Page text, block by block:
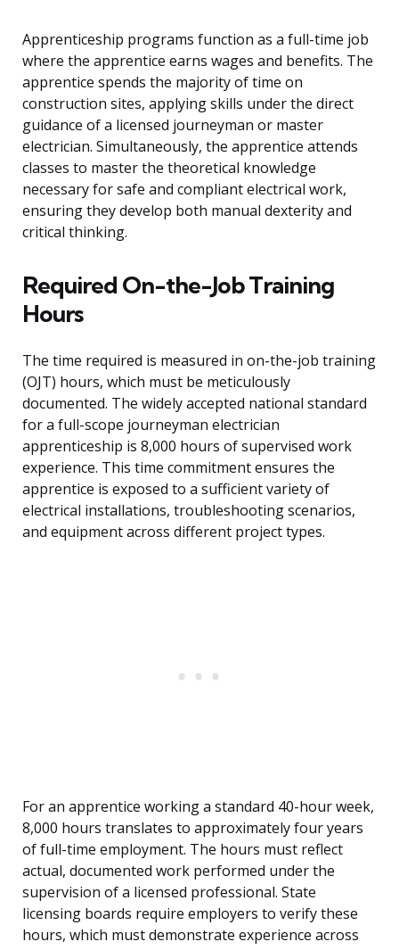
Apprenticeship programs function as a full-time job
where the apprentice earns wages and benefits. The
apprentice spends the majority of time on
construction sites, applying skills under the direct
guidance of a licensed journeyman or master
electrician. Simultaneously, the apprentice attends
classes to master the theoretical knowledge
necessary for safe and compliant electrical work,
ensuring they develop both manual dexterity and
critical thinking.
Required On-the-Job Training
Hours
The time required is measured in on-the-job training
(OJT) hours, which must be meticulously
documented. The widely accepted national standard
for a full-scope journeyman electrician
apprenticeship is 8,000 hours of supervised work
experience. This time commitment ensures the
apprentice is exposed to a sufficient variety of
electrical installations, troubleshooting scenarios,
and equipment across different project types.
For an apprentice working a standard 40-hour week,
8,000 hours translates to approximately four years
of full-time employment. The hours must reflect
actual, documented work performed under the
supervision of a licensed professional. State
licensing boards require employers to verify these
hours, which must demonstrate experience across